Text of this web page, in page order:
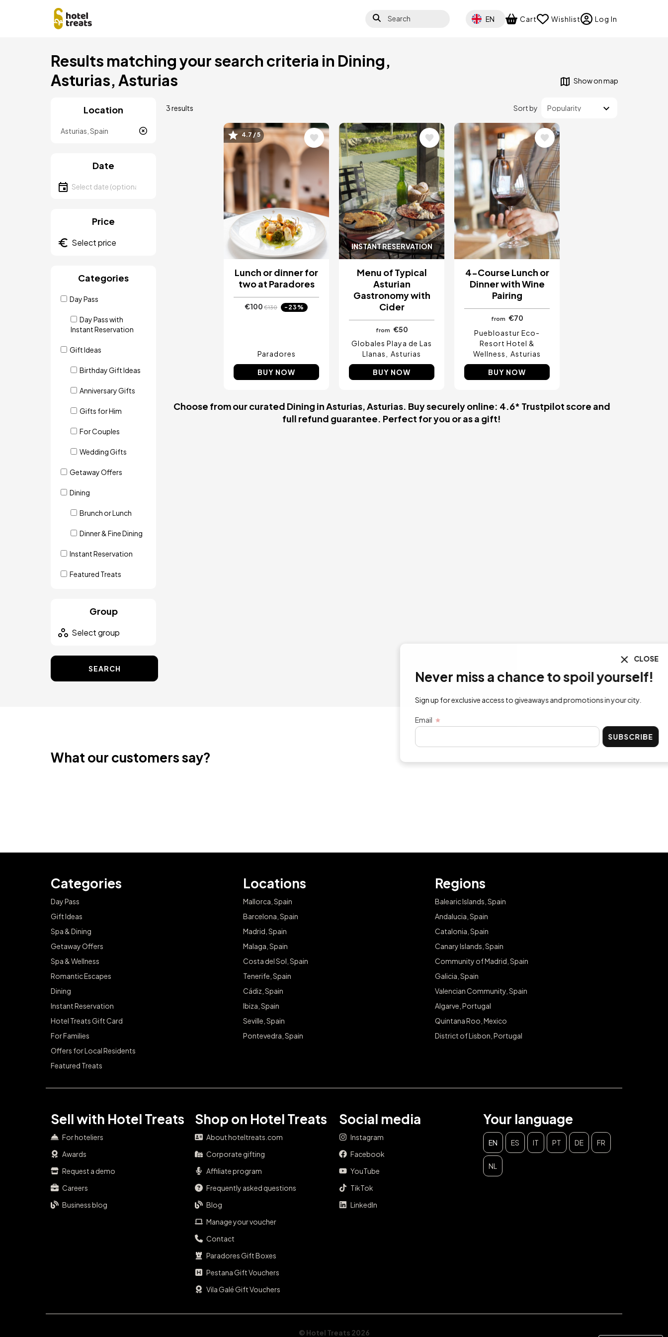
Search Select your language
EN Cart Wishlist Log In
Results matching your search criteria in Dining,
Asturias, Asturias
Show on map
Location
Date
Select date
Price
Categories
Day Pass
Day Pass with
Instant Reservation
Gift Ideas
Birthday Gift Ideas
Anniversary Gifts
Gifts for Him
For Couples
Wedding Gifts
Getaway Offers
Dining
Brunch or Lunch
Dinner & Fine Dining
Instant Reservation
Featured Treats
Group
SEARCH
Sort by
3 results
Image
4.7 / 5
Lunch or dinner for
two at Paradores
€100 €130 -23%
Paradores
BUY NOW
INSTANT RESERVATION
Image
Menu of Typical
Asturian
Gastronomy with
Cider
from €50
Globales Playa de Las
Llanas
Asturias
BUY NOW
Image
4-Course Lunch or
Dinner with Wine
Pairing
from €70
Puebloastur Eco-
Resort Hotel &
Wellness
Asturias
BUY NOW
Choose from our curated Dining in Asturias, Asturias. Buy securely online: 4.6* Trustpilot score and
full refund guarantee. Perfect for you or as a gift!
What our customers say?
Categories
Day Pass
Gift Ideas
Spa & Dining
Getaway Offers
Spa & Wellness
Romantic Escapes
Dining
Instant Reservation
Hotel Treats Gift Card
For Families
Offers for Local Residents
Featured Treats
Locations
Mallorca, Spain
Barcelona, Spain
Madrid, Spain
Malaga, Spain
Costa del Sol, Spain
Tenerife, Spain
Cádiz, Spain
Ibiza, Spain
Seville, Spain
Pontevedra, Spain
Regions
Balearic Islands, Spain
Andalucia, Spain
Catalonia, Spain
Canary Islands, Spain
Community of Madrid, Spain
Galicia, Spain
Valencian Community, Spain
Algarve, Portugal
Quintana Roo, Mexico
District of Lisbon, Portugal
Sell with Hotel Treats
For hoteliers
Awards
Request a demo
Careers
Business blog
Shop on Hotel Treats
About hoteltreats.com
Corporate gifting
Affiliate program
Frequently asked questions
Blog
Manage your voucher
Contact
Paradores Gift Boxes
Pestana Gift Vouchers
Vila Galé Gift Vouchers
Social media
Instagram
Facebook
YouTube
TikTok
LinkedIn
Your language
EN ES IT PT DE FR
NL
© Hotel Treats 2026
CLOSE
Never miss a chance to spoil yourself!
Sign up for exclusive access to giveaways and promotions in your city.
SUBSCRIBE